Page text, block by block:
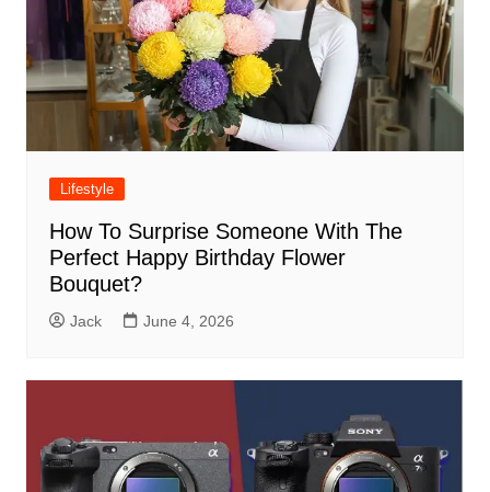
Lifestyle
How To Surprise Someone With The
Perfect Happy Birthday Flower
Bouquet?
Jack June 4, 2026